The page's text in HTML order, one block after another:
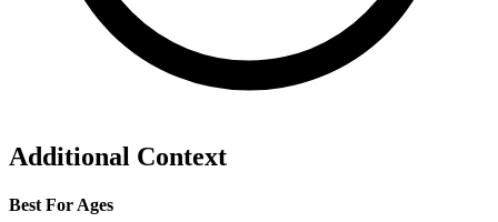
Additional Context
Best For Ages